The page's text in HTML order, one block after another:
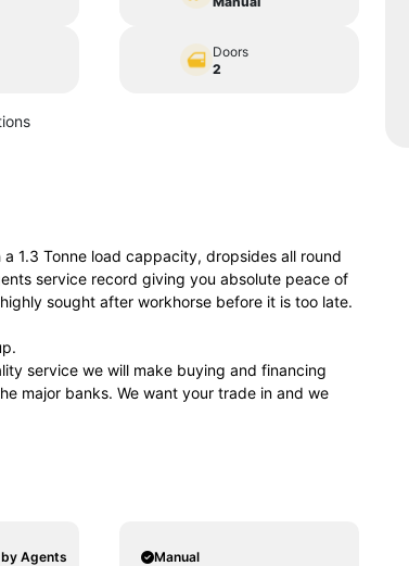
Doors
2
1.3 Tonne load cappacity, dropsides all round
service record giving you absolute peace of
sought after workhorse before it is too late.
service we will make buying and financing
major banks. We want your trade in and we
Agents Manual